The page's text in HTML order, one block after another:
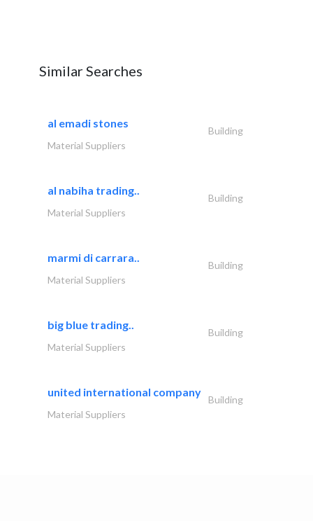
Similar Searches
al emadi stones
Building
Material Suppliers
al nabiha trading..
Building
Material Suppliers
marmi di carrara..
Building
Material Suppliers
big blue trading..
Building
Material Suppliers
united international company
Building
Material Suppliers